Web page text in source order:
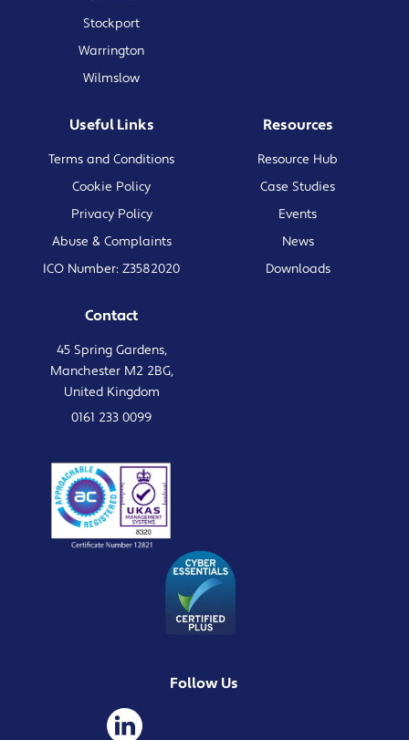
Stockport
Warrington
Wilmslow
Useful Links
Terms and Conditions
Cookie Policy
Privacy Policy
Abuse & Complaints
ICO Number: Z3582020
Resources
Resource Hub
Case Studies
Events
News
Downloads
Contact
45 Spring Gardens,
Manchester M2 2BG,
United Kingdom
0161 233 0099
Follow Us